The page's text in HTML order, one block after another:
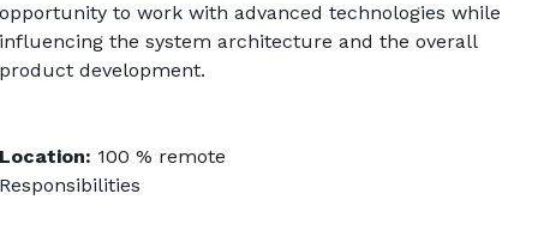
to work with advanced technologies while
the system architecture and the overall
development.
100 % remote